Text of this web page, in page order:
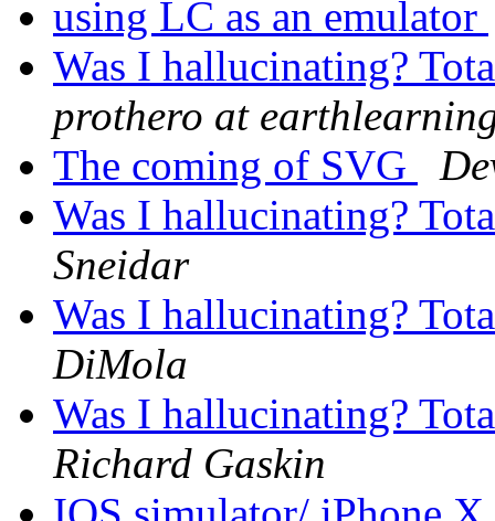
using LC as an emulator
Was I hallucinating?
prothero at
The coming of SVG
Was I hallucinating?
Sneidar
Was I hallucinating?
DiMola
Was I hallucinating?
Richard Gaskin